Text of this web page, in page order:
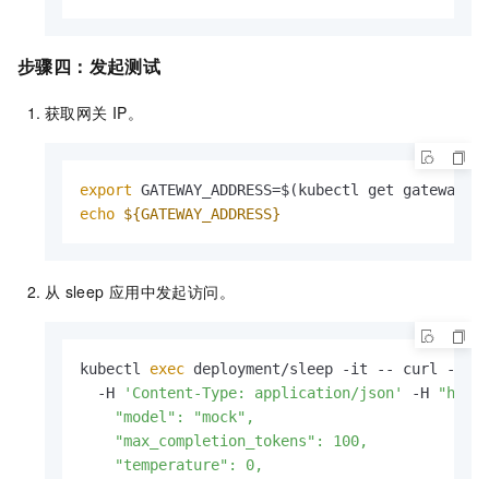
步骤四：发起测试
获取网关 IP。
export GATEWAY_ADDRESS=$(kubectl get
echo ${GATEWAY_ADDRESS}
从 sleep 应用中发起访问。
kubectl exec deployment/sleep -it -- curl -X
  -H
'Content-Type: application/json' -H
"host:
    "model": "mock",
    "max_completion_tokens": 100,
    "temperature": 0,